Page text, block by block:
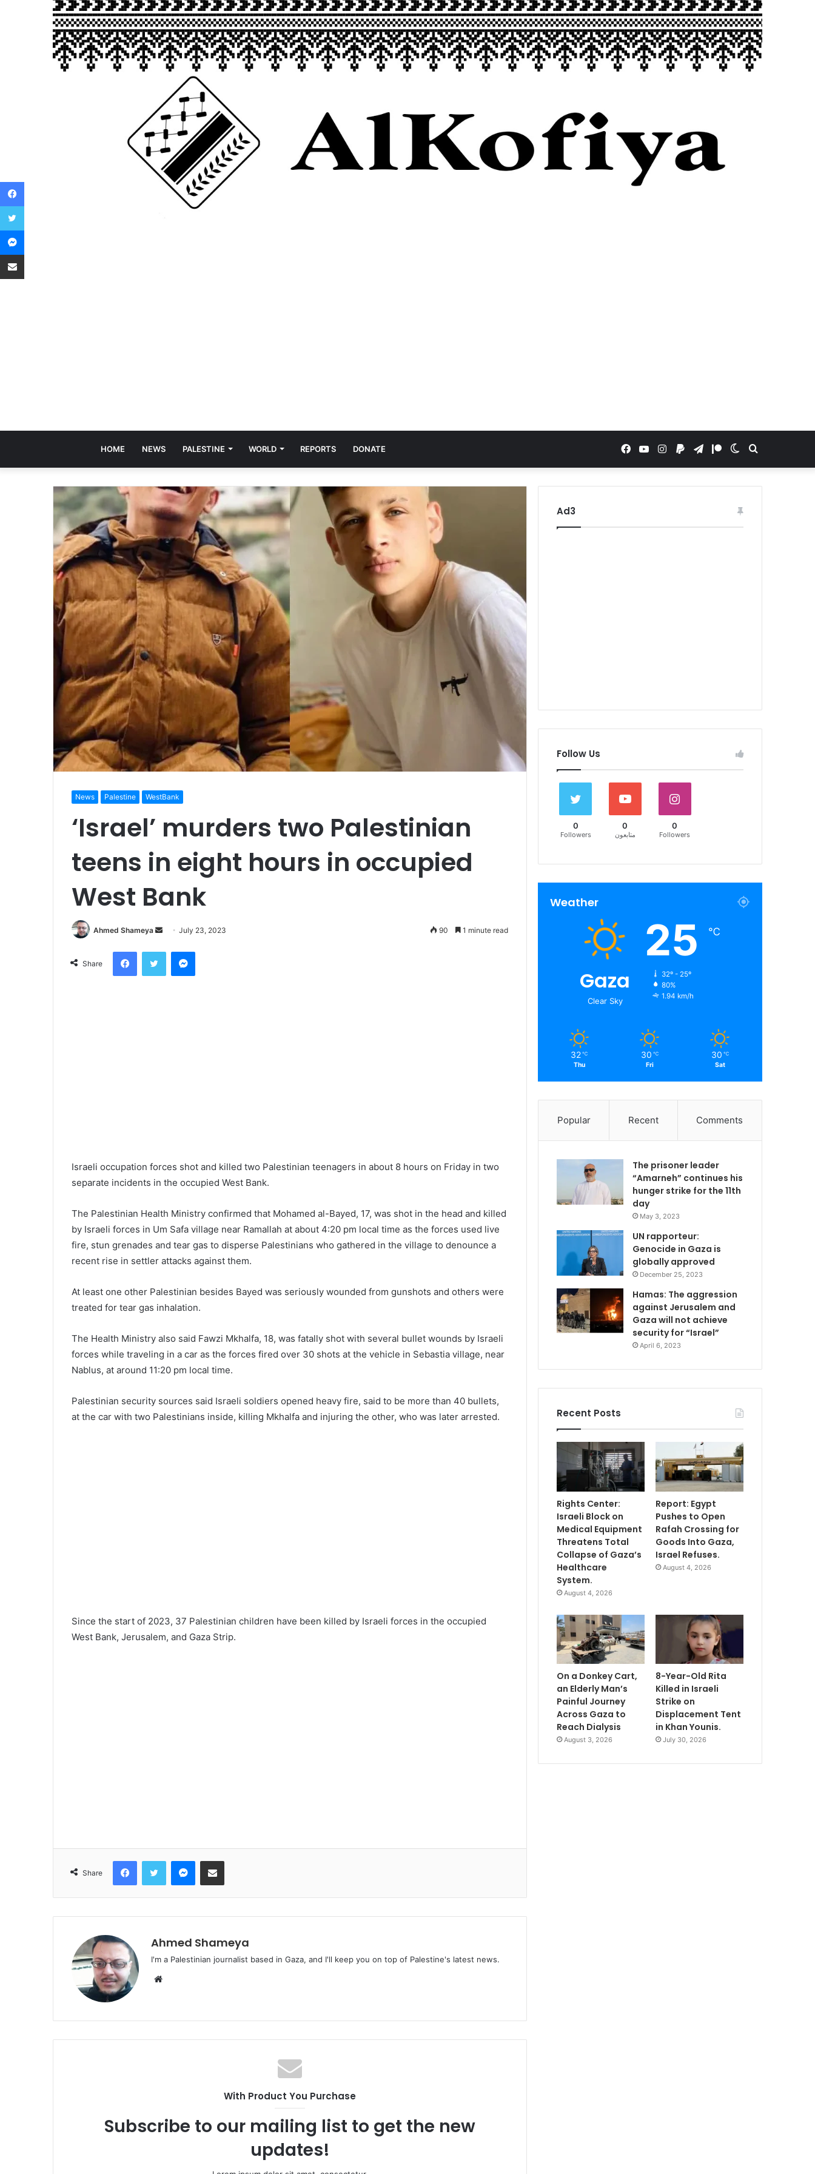
HOME NEWS PALESTINE WORLD REPORTS DONATE Search
for
Switch
skin
Patreon
Telegram
Paypal
Instagram
YouTube
Facebook
News Palestine WestBank
‘Israel’ murders two Palestinian
teens in eight hours in occupied
West Bank
Ahmed Shameya
Send
email
July 23, 2023 90 1 minute read
Share
FacebookTwitter Messenger
Israeli occupation forces shot and killed two Palestinian teenagers in about 8 hours on Friday in two
separate incidents in the occupied West Bank.
The Palestinian Health Ministry confirmed that Mohamed al-Bayed, 17, was shot in the head and killed
by Israeli forces in Um Safa village near Ramallah at about 4:20 pm local time as the forces used live
fire, stun grenades and tear gas to disperse Palestinians who gathered in the village to denounce a
recent rise in settler attacks against them.
At least one other Palestinian besides Bayed was seriously wounded from gunshots and others were
treated for tear gas inhalation.
The Health Ministry also said Fawzi Mkhalfa, 18, was fatally shot with several bullet wounds by Israeli
forces while traveling in a car as the forces fired over 30 shots at the vehicle in Sebastia village, near
Nablus, at around 11:20 pm local time.
Palestinian security sources said Israeli soldiers opened heavy fire, said to be more than 40 bullets,
at the car with two Palestinians inside, killing Mkhalfa and injuring the other, who was later arrested.
Since the start of 2023, 37 Palestinian children have been killed by Israeli forces in the occupied
West Bank, Jerusalem, and Gaza Strip.
Share
FacebookTwitter Messenger
Share via Email
Ahmed Shameya
I'm a Palestinian journalist based in Gaza, and I'll keep you on top of Palestine's latest news.
Website
With Product You Purchase
Subscribe to our mailing list to get the new
updates!
Ad3
Follow Us
0
Followers
0
متابعون
0
Followers
Weather
Gaza
Clear Sky
25 ℃
32º - 25º
80%
1.94 km/h
32 ℃
Thu
30 ℃
Fri
30 ℃
Sat
Popular Recent Comments
The prisoner leader
“Amarneh” continues his
hunger strike for the 11th
day
May 3, 2023
UN rapporteur:
Genocide in Gaza is
globally approved
December 25, 2023
Hamas: The aggression
against Jerusalem and
Gaza will not achieve
security for “Israel”
April 6, 2023
Recent Posts
Rights Center:
Israeli Block on
Medical Equipment
Threatens Total
Collapse of Gaza’s
Healthcare
System.
August 4, 2026
Report: Egypt
Pushes to Open
Rafah Crossing for
Goods Into Gaza,
Israel Refuses.
August 4, 2026
On a Donkey Cart,
an Elderly Man’s
Painful Journey
Across Gaza to
Reach Dialysis
August 3, 2026
8-Year-Old Rita
Killed in Israeli
Strike on
Displacement Tent
in Khan Younis.
July 30, 2026
Facebook
Twitter
Messenger
Share via Email